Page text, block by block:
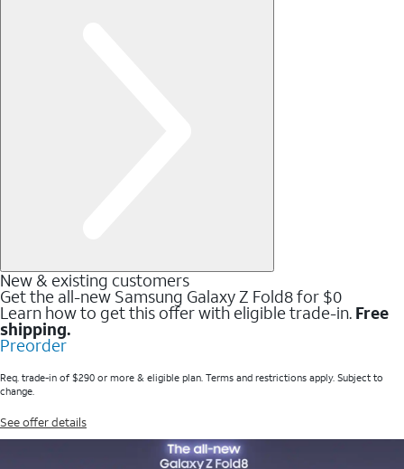
New & existing customers
Get the all-new Samsung Galaxy Z Fold8 for $0
Learn how to get this offer with eligible trade-in. Free
shipping.
Preorder
Req. trade-in of $290 or more & eligible plan. Terms and restrictions apply. Subject to
change.
See offer details